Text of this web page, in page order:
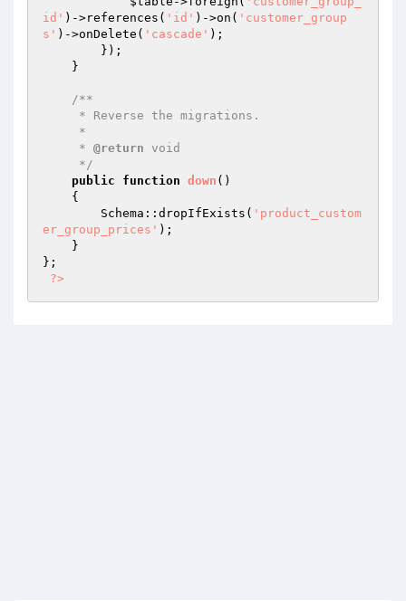
id' )->references( 'id' )->on( 'customer_group
s' )->onDelete( 'cascade' );
/**
     *
@return void
     */
public
function down ()
{
        Schema::dropIfExists(
'product_custom
er_group_prices' );
};
?>